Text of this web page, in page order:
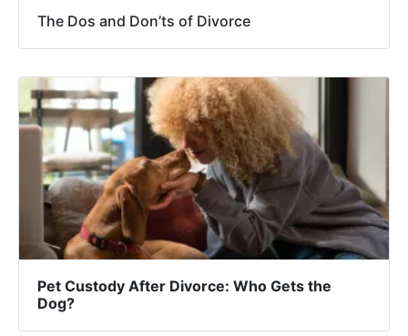
The Dos and Don’ts of Divorce
Pet Custody After Divorce: Who Gets the
Dog?